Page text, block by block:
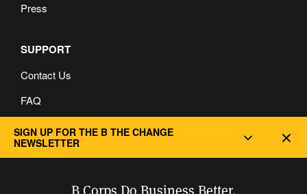
Press
SUPPORT
Contact Us
FAQ
Privacy and Cookie Policy
SIGN UP FOR THE B THE CHANGE
NEWSLETTER